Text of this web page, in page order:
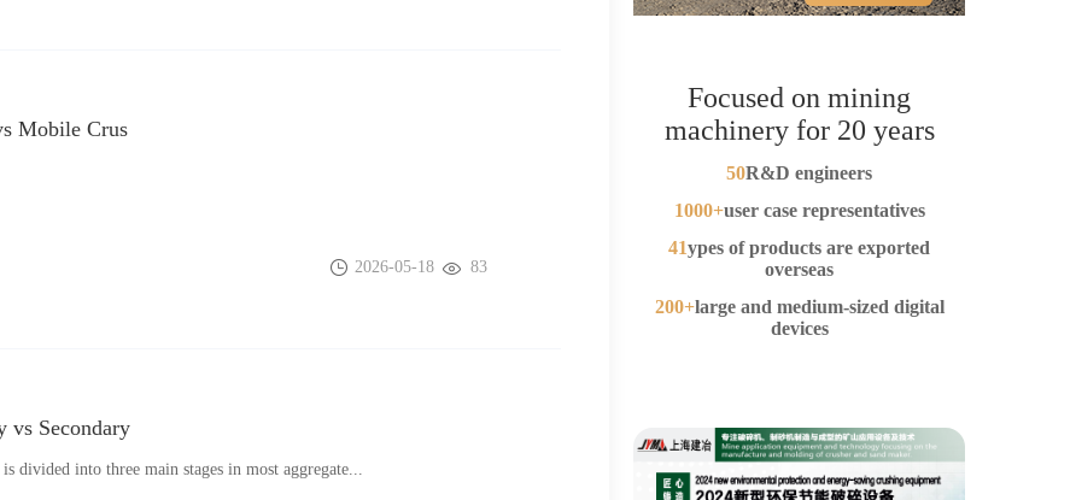
Mobile Crus
2026-05-18 83
vs Secondary
divided into three main stages in most aggregate...
Focused on mining
machinery for 20 years
50R&D engineers
1000+user case representatives
41ypes of products are exported
overseas
200+large and medium-sized digital
devices